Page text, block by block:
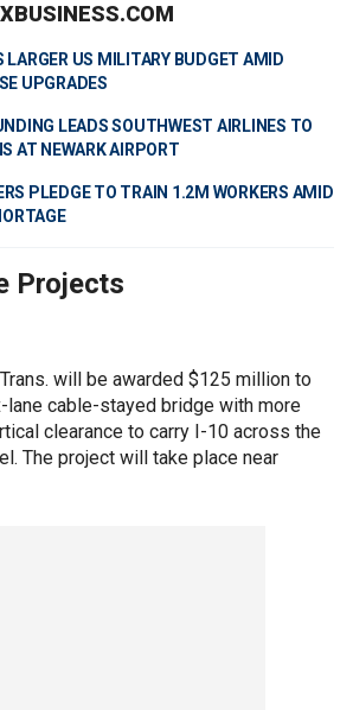
US MILITARY BUDGET AMID
UPGRADES
LEADS SOUTHWEST AIRLINES TO
AT NEWARK AIRPORT
PLEDGE TO TRAIN 1.2M WORKERS AMID
Projects
will be awarded $125 million to
lane cable-stayed bridge with more
clearance to carry I-10 across the
The project will take place near